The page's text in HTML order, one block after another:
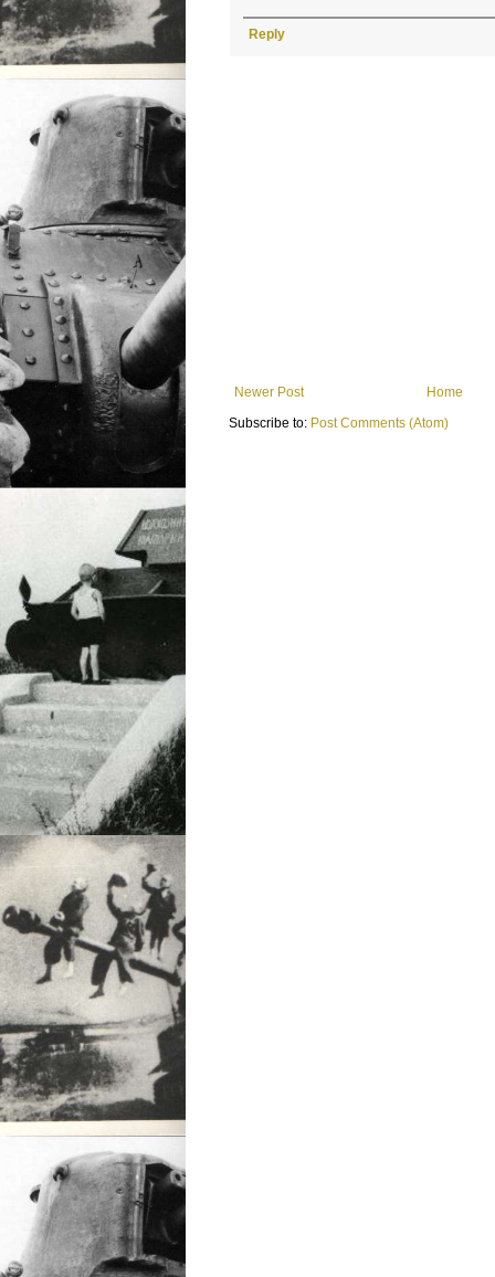
Reply
Newer Post
Home
Subscribe to: Post Comments (Atom)